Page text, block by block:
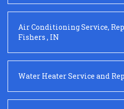
Air Conditioning Service,
Fishers , IN
Water Heater Service and